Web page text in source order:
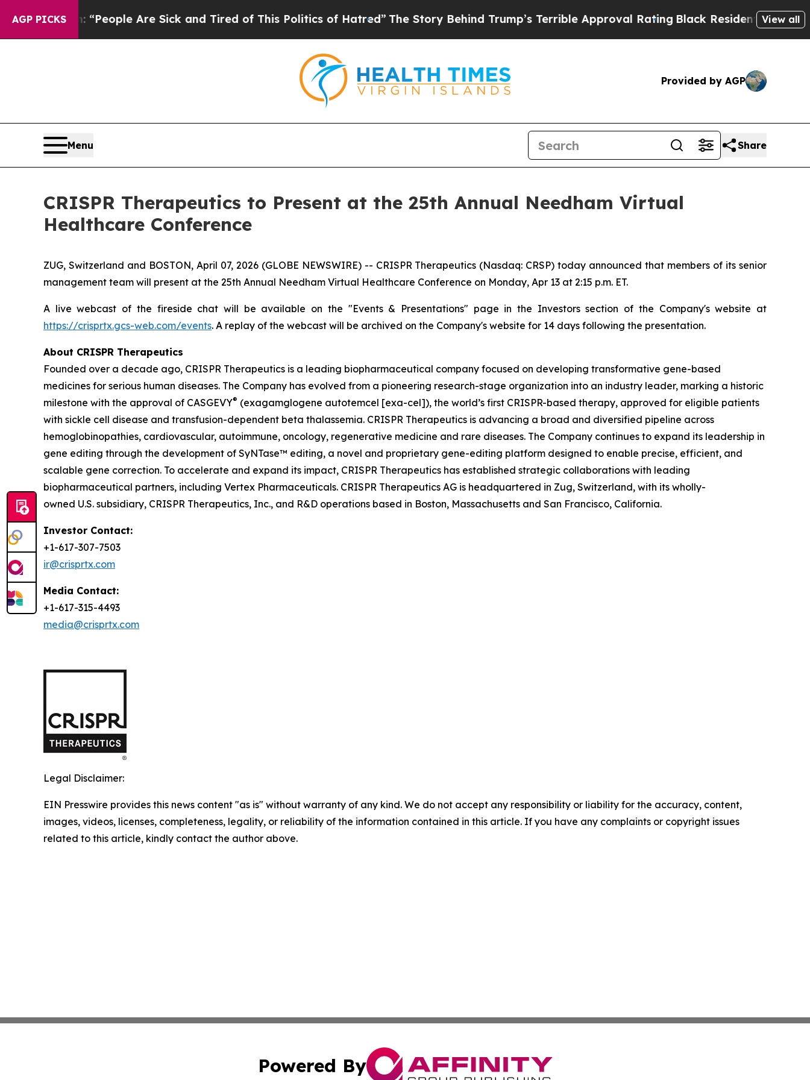
AGP PICKS
Win: “People Are Sick and Tired of This Politics of Hatred”The Story Behind Trump’s Terrible Approval RatingBlack Residents Warned of
View all
Provided by AGP
Menu Share
CRISPR Therapeutics to Present at the 25th Annual Needham Virtual
Healthcare Conference
ZUG, Switzerland and BOSTON, April 07, 2026 (GLOBE NEWSWIRE) -- CRISPR Therapeutics (Nasdaq: CRSP) today announced that members of its senior
management team will present at the 25th Annual Needham Virtual Healthcare Conference on Monday, Apr 13 at 2:15 p.m. ET.
A live webcast of the fireside chat will be available on the "Events & Presentations" page in the Investors section of the Company's website at
https://crisprtx.gcs-web.com/events. A replay of the webcast will be archived on the Company's website for 14 days following the presentation.
About CRISPR Therapeutics
Founded over a decade ago, CRISPR Therapeutics is a leading biopharmaceutical company focused on developing transformative gene-based
medicines for serious human diseases. The Company has evolved from a pioneering research-stage organization into an industry leader, marking a historic
milestone with the approval of CASGEVY® (exagamglogene autotemcel [exa-cel]), the world’s first CRISPR-based therapy, approved for eligible patients
with sickle cell disease and transfusion-dependent beta thalassemia. CRISPR Therapeutics is advancing a broad and diversified pipeline across
hemoglobinopathies, cardiovascular, autoimmune, oncology, regenerative medicine and rare diseases. The Company continues to expand its leadership in
gene editing through the development of SyNTase™ editing, a novel and proprietary gene-editing platform designed to enable precise, efficient, and
scalable gene correction. To accelerate and expand its impact, CRISPR Therapeutics has established strategic collaborations with leading
biopharmaceutical partners, including Vertex Pharmaceuticals. CRISPR Therapeutics AG is headquartered in Zug, Switzerland, with its wholly-
owned U.S. subsidiary, CRISPR Therapeutics, Inc., and R&D operations based in Boston, Massachusetts and San Francisco, California.
Investor Contact:
+1-617-307-7503
ir@crisprtx.com
Media Contact:
+1-617-315-4493
media@crisprtx.com
Legal Disclaimer:
EIN Presswire provides this news content "as is" without warranty of any kind. We do not accept any responsibility or liability for the accuracy, content,
images, videos, licenses, completeness, legality, or reliability of the information contained in this article. If you have any complaints or copyright issues
related to this article, kindly contact the author above.
Powered By